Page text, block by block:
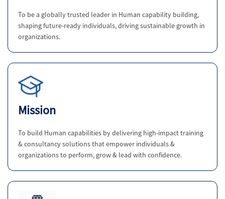
To be a globally trusted leader in Human capability building,
shaping future-ready individuals, driving sustainable growth in
organizations.
Mission
To build Human capabilities by delivering high-impact training
& consultancy solutions that empower individuals &
organizations to perform, grow & lead with confidence.